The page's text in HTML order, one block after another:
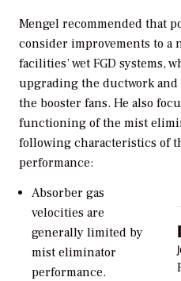
Mengel recommended that
consider improvements to a
facilities’ wet FGD systems,
upgrading the ductwork
the booster fans. He also
functioning of the mist
following characteristics of
performance:
Absorber gas
velocities are
generally limited by
mist eliminator
performance.